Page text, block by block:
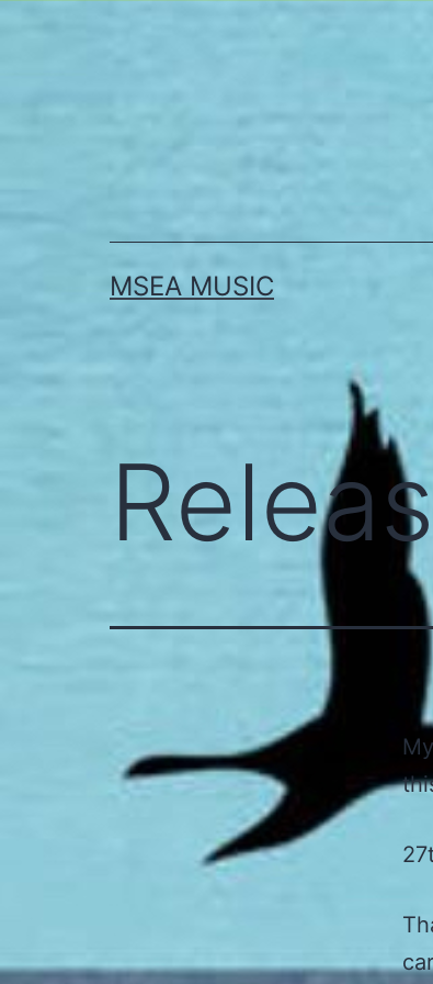
MSEA MUSIC